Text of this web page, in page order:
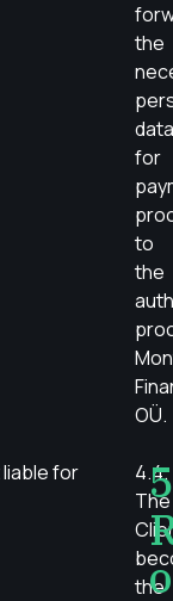
the
data
for
to
the
OÜ.
for
4.4.
The
the